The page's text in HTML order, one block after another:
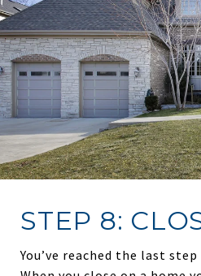
STEP 8:
You’ve reached the last